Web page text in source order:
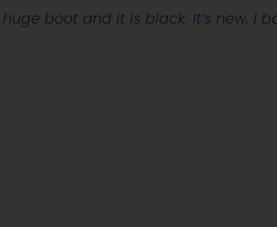
boot and it is black. It’s new, I